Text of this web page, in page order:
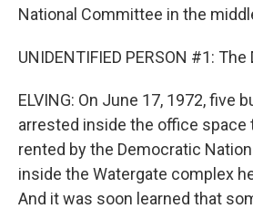
National Committee in the
UNIDENTIFIED PERSON #1:
ELVING: On June 17, 1972, five
arrested inside the office space
rented by the Democratic
inside the Watergate complex
And it was soon learned that